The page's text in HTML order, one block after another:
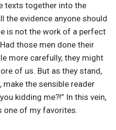
texts together into the
the evidence anyone should
is not the work of a perfect
those men done their
more carefully, they might
of us. But as they stand,
make the sensible reader
kidding me?!” In this vein,
one of my favorites.